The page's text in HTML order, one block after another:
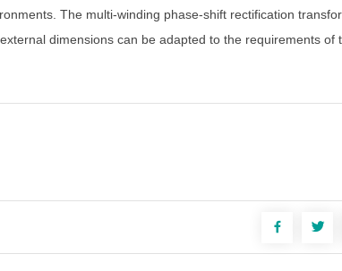
The multi-winding phase-shift rectification
dimensions can be adapted to the requirements of